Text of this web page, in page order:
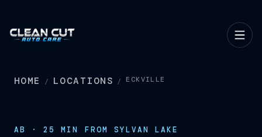
HOME / LOCATIONS / ECKVILLE
AB · 25 MIN FROM SYLVAN LAKE